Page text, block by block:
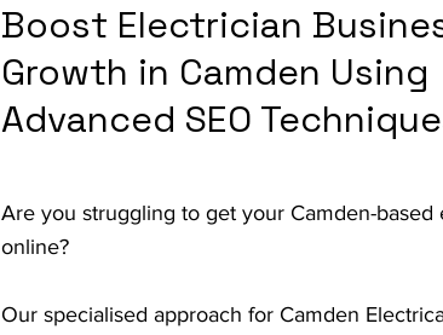
Boost Electrician
Growth in Camden Using
Advanced SEO
Are you struggling to get your Camden-based
online?
Our specialised approach for Camden